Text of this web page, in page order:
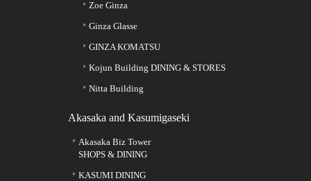
Zoe Ginza
Ginza Glasse
GINZA KOMATSU
Kojun Building DINING & STORES
Nitta Building
Akasaka and Kasumigaseki
Akasaka Biz Tower
SHOPS & DINING
KASUMI DINING